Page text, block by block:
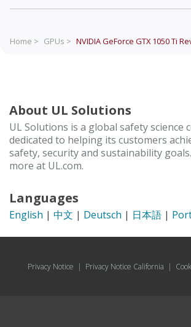
Home > GPUs > NVIDIA GeForce GTX 1050 Ti
About UL Solutions
UL Solutions is a global safety science
dedicated to helping its customers
safety, security and sustainability
more at UL.com.
Languages
English | 中文 | Deutsch | 日本語 |
Privacy Notice | Privacy Notice California |